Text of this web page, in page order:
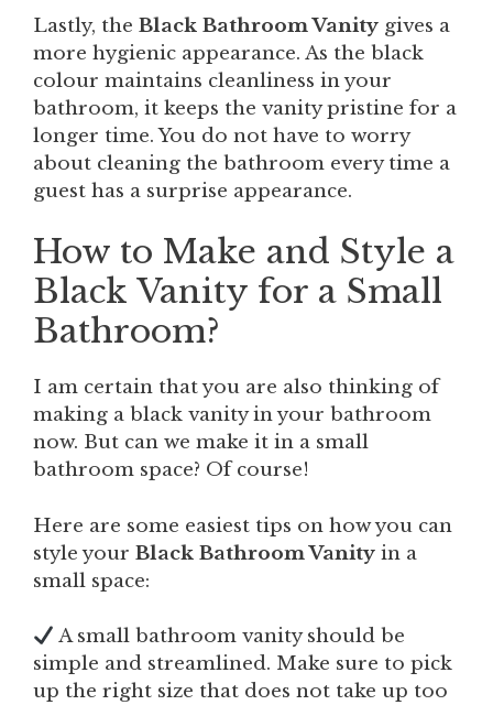
Lastly, the Black Bathroom Vanity gives a
more hygienic appearance. As the black
colour maintains cleanliness in your
bathroom, it keeps the vanity pristine for a
longer time. You do not have to worry
about cleaning the bathroom every time a
guest has a surprise appearance.
How to Make and Style a
Black Vanity for a Small
Bathroom?
I am certain that you are also thinking of
making a black vanity in your bathroom
now. But can we make it in a small
bathroom space? Of course!
Here are some easiest tips on how you can
style your Black Bathroom Vanity in a
small space:
A small bathroom vanity should be
simple and streamlined. Make sure to pick
up the right size that does not take up too